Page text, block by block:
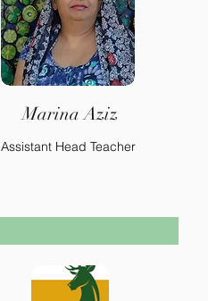
Marina Aziz
Assistant Head Teacher